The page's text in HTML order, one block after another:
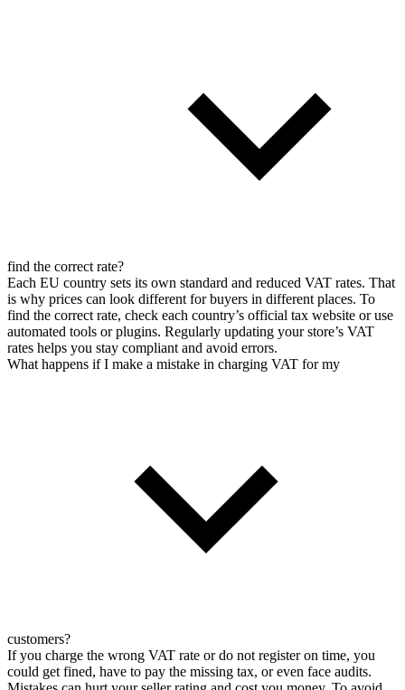
find the correct rate?
Each EU country sets its own standard and reduced VAT rates. That
is why prices can look different for buyers in different places. To
find the correct rate, check each country’s official tax website or use
automated tools or plugins. Regularly updating your store’s VAT
rates helps you stay compliant and avoid errors.
What happens if I make a mistake in charging VAT for my
customers?
If you charge the wrong VAT rate or do not register on time, you
could get fined, have to pay the missing tax, or even face audits.